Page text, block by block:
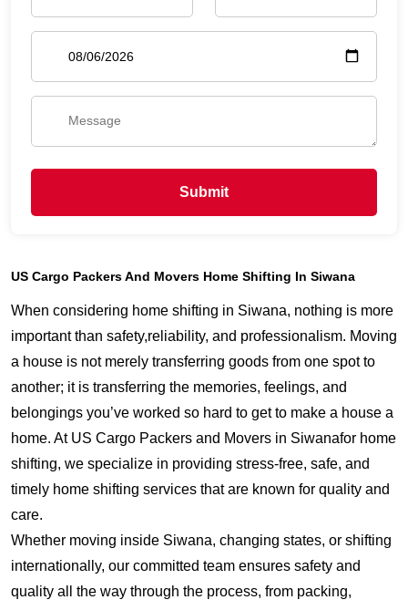
Submit
US Cargo Packers And Movers Home Shifting In Siwana
When considering home shifting in Siwana, nothing is more
important than safety,reliability, and professionalism. Moving
a house is not merely transferring goods from one spot to
another; it is transferring the memories, feelings, and
belongings you’ve worked so hard to get to make a house a
home. At US Cargo Packers and Movers in Siwanafor home
shifting, we specialize in providing stress-free, safe, and
timely home shifting services that are known for quality and
care.
Whether moving inside Siwana, changing states, or shifting
internationally, our committed team ensures safety and
quality all the way through the process, from packing,